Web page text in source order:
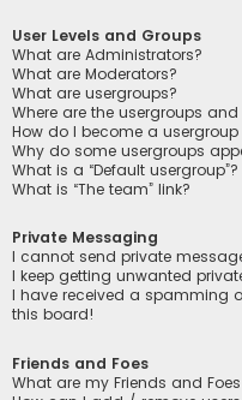
User Levels and Groups
What are Administrators?
What are Moderators?
What are usergroups?
Where are the usergroups
How do I become a usergroup
Why do some usergroups
What is a “Default usergroup”?
What is “The team” link?
Private Messaging
I cannot send private
I keep getting unwanted
I have received a spamming
this board!
Friends and Foes
What are my Friends and